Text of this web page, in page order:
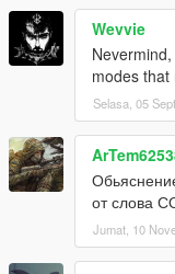
Wevvie
modes
Selasa, 05
от слова
Jumat, 10